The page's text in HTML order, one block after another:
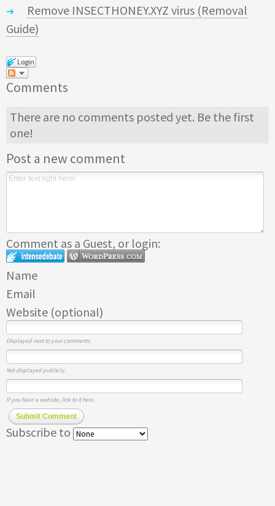
Remove INSECTHONEY.XYZ virus (Removal
Guide)
Login
Comments
There are no comments posted yet. Be the first
one!
Post a new comment
Comment as a Guest, or login:
Name
Email
Website (optional)
Displayed next to your comments.
Not displayed publicly.
If you have a website, link to it here.
Submit Comment
Subscribe to